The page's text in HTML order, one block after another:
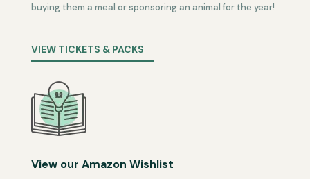
buying them a meal or sponsoring an animal for the year!
VIEW TICKETS & PACKS
View our Amazon Wishlist